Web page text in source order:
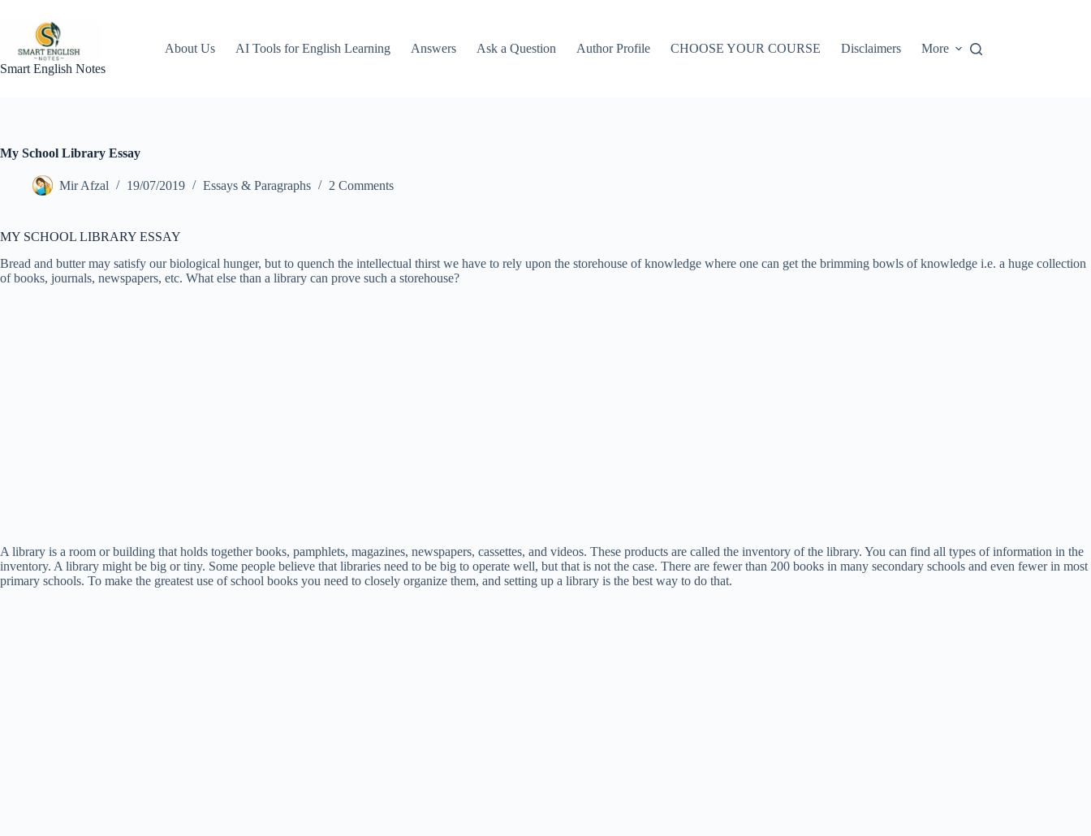
content
Smart English Notes
About Us AI Tools for English Learning Answers Ask a Question Author Profile CHOOSE YOUR COURSE Disclaimers More
My School Library Essay
Mir Afzal 19/07/2019 Essays & Paragraphs 2 Comments
MY SCHOOL LIBRARY ESSAY
Bread and butter may satisfy our biological hunger, but to quench the intellectual thirst we have to rely upon the storehouse of knowledge where one can get the brimming bowls of knowledge i.e. a huge collection
of books, journals, newspapers, etc. What else than a library can prove such a storehouse?
A library is a room or building that holds together books, pamphlets, magazines, newspapers, cassettes, and videos. These products are called the inventory of the library. You can find all types of information in the
inventory. A library might be big or tiny. Some people believe that libraries need to be big to operate well, but that is not the case. There are fewer than 200 books in many secondary schools and even fewer in most
primary schools. To make the greatest use of school books you need to closely organize them, and setting up a library is the best way to do that.